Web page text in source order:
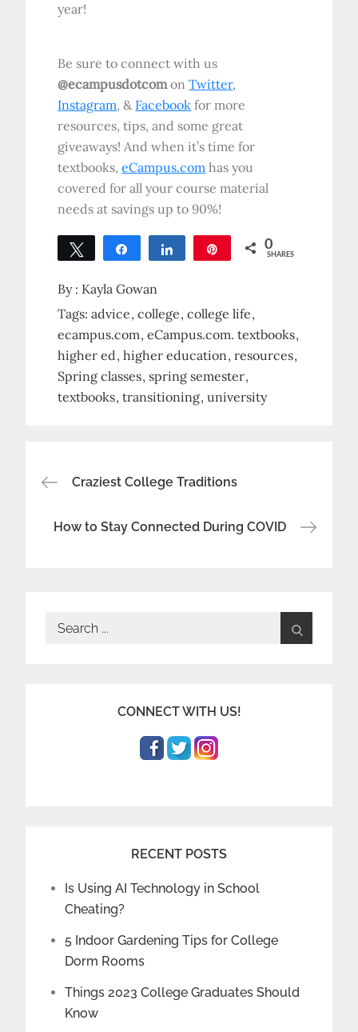
year!
Be sure to connect with us
@ecampusdotcomonTwitter,
Instagram, & Facebook for more
resources, tips, and some great
giveaways! And when it’s time for
textbooks,eCampus.com has you
covered for all your course material
needs at savings up to 90%!
Tweet Share Share 0
SHARES
By : Kayla Gowan
Tags:advice college college life
ecampus.com eCampus.com. textbooks
higher ed higher education resources
Spring classes spring semester
textbooks transitioning university
Post
navigation
Craziest College Traditions
How to Stay Connected During COVID
Search
CONNECT WITH US!
RECENT POSTS
Is Using AI Technology in School
Cheating?
5 Indoor Gardening Tips for College
Dorm Rooms
Things 2023 College Graduates Should
Know